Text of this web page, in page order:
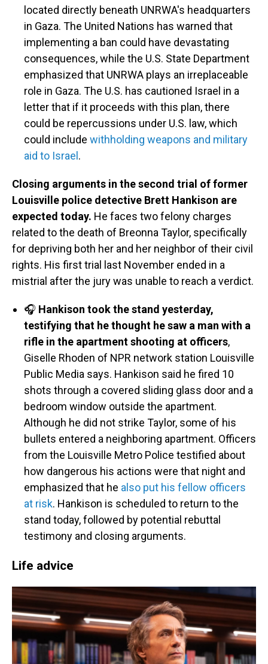
located directly beneath UNRWA's headquarters
in Gaza. The United Nations has warned that
implementing a ban could have devastating
consequences, while the U.S. State Department
emphasized that UNRWA plays an irreplaceable
role in Gaza. The U.S. has cautioned Israel in a
letter that if it proceeds with this plan, there
could be repercussions under U.S. law, which
could include withholding weapons and military
aid to Israel .
Closing arguments in the second trial of former
Louisville police detective Brett Hankison are
expected today. He faces two felony charges
related to the death of Breonna Taylor, specifically
for depriving both her and her neighbor of their civil
rights. His first trial last November ended in a
mistrial after the jury was unable to reach a verdict.
🎧 Hankison took the stand yesterday,
testifying that he thought he saw a man with a
rifle in the apartment shooting at officers,
Giselle Rhoden of NPR network station Louisville
Public Media says. Hankison said he fired 10
shots through a covered sliding glass door and a
bedroom window outside the apartment.
Although he did not strike Taylor, some of his
bullets entered a neighboring apartment. Officers
from the Louisville Metro Police testified about
how dangerous his actions were that night and
emphasized that he also put his fellow officers
at risk. Hankison is scheduled to return to the
stand today, followed by potential rebuttal
testimony and closing arguments.
Life advice